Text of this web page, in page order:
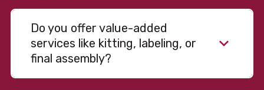
Do you offer value-added
services like kitting, labeling, or
final assembly?